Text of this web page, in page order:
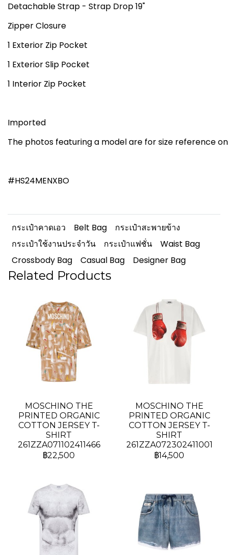
Detachable Strap - Strap Drop 19"
Zipper Closure
1 Exterior Zip Pocket
1 Exterior Slip Pocket
1 Interior Zip Pocket
Imported
The photos featuring a model are for size reference
#HS24MENXBO
กระเป๋าคาดเอว Belt Bag
กระเป๋าสะพายข้าง
กระเป๋าใช้งานประจำวัน
กระเป๋าแฟชั่น
Waist Bag
Crossbody Bag
Casual Bag Designer Bag
Related Products
MOSCHINO THE
PRINTED ORGANIC
COTTON JERSEY T-
SHIRT
261ZZA071102411466
฿22,500
MOSCHINO THE
PRINTED ORGANIC
COTTON JERSEY T-
SHIRT
261ZZA072302411001
฿14,500